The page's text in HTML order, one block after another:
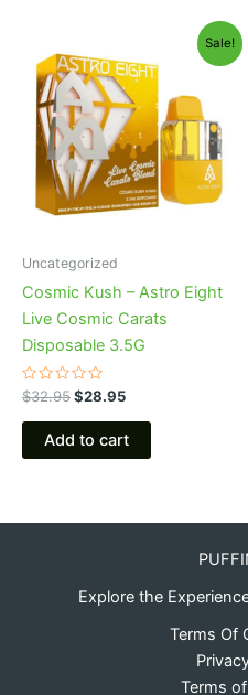
Sale!
Uncategorized
Cosmic Kush – Astro Eight
Live Cosmic Carats
Disposable 3.5G
Rated
0
out
$32.95
price
was:
$32.95.
$28.95
is:
$28.95.
Add to cart
Explore the
Terms Of
Terms